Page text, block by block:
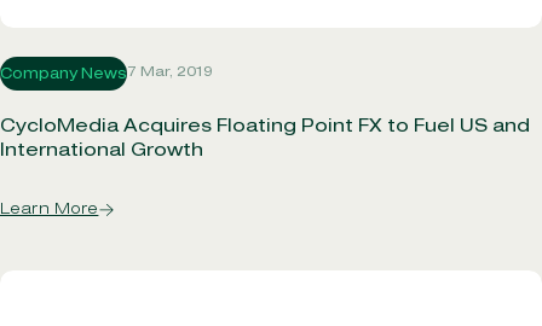
Company News 7 Mar, 2019
CycloMedia Acquires Floating Point FX to Fuel US and
International Growth
Learn More